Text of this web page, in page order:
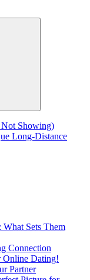
Showing)
Long-Distance
What Sets Them
Connection
Online Dating!
Partner